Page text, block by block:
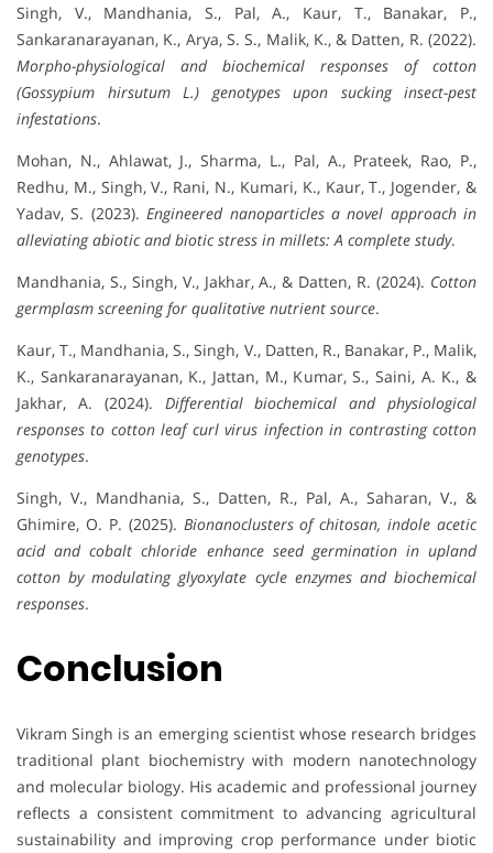
Singh, V., Mandhania, S., Pal, A., Kaur, T., Banakar, P.,
Sankaranarayanan, K., Arya, S. S., Malik, K., & Datten, R. (2022).
Morpho-physiological and biochemical responses of cotton
(Gossypium hirsutum L.) genotypes upon sucking insect-pest
infestations.
Mohan, N., Ahlawat, J., Sharma, L., Pal, A., Prateek, Rao, P.,
Redhu, M., Singh, V., Rani, N., Kumari, K., Kaur, T., Jogender, &
Yadav, S. (2023).Engineered nanoparticles a novel approach in
alleviating abiotic and biotic stress in millets: A complete study.
Mandhania, S., Singh, V., Jakhar, A., & Datten, R. (2024). Cotton
germplasm screening for qualitative nutrient source.
Kaur, T., Mandhania, S., Singh, V., Datten, R., Banakar, P., Malik,
K., Sankaranarayanan, K., Jattan, M., Kumar, S., Saini, A. K., &
Jakhar, A. (2024). Differential biochemical and physiological
responses to cotton leaf curl virus infection in contrasting cotton
genotypes.
Singh, V., Mandhania, S., Datten, R., Pal, A., Saharan, V., &
Ghimire, O. P. (2025). Bionanoclusters of chitosan, indole acetic
acid and cobalt chloride enhance seed germination in upland
cotton by modulating glyoxylate cycle enzymes and biochemical
responses.
Conclusion
Vikram Singh is an emerging scientist whose research bridges
traditional plant biochemistry with modern nanotechnology
and molecular biology. His academic and professional journey
reflects a consistent commitment to advancing agricultural
sustainability and improving crop performance under biotic